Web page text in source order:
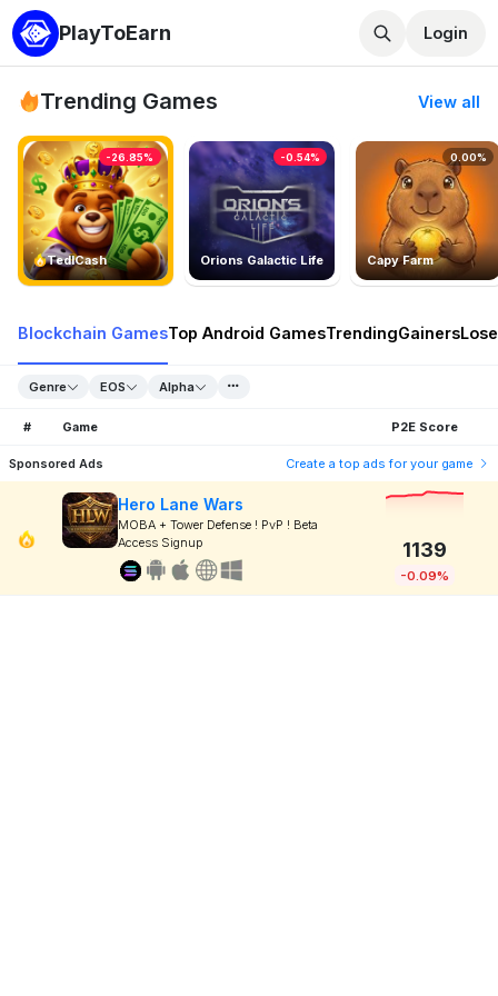
PlayToEarn Login
Trending Games View all
TedlCash
-26.85%
Orions Galactic Life
-0.54%
Capy Farm
0.00%
Blockchain GamesTop Android GamesTrendingGainers
Genre EOS Alpha
# Game P2E Score
Sponsored Ads Create a top ads for your game
Hero Lane Wars
MOBA + Tower Defense ! PvP ! Beta
Access Signup
1139
-0.09%